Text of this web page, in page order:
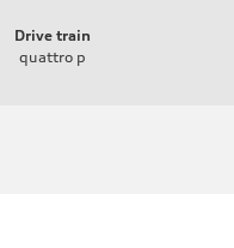
Drive train
quattro p